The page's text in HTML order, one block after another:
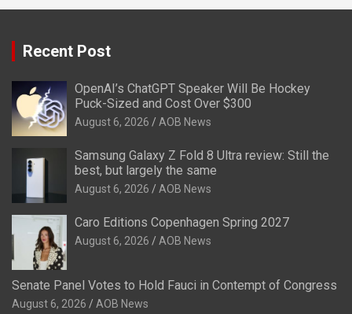
Recent Post
OpenAI’s ChatGPT Speaker Will Be Hockey
Puck-Sized and Cost Over $300
August 6, 2026 AOB News
Samsung Galaxy Z Fold 8 Ultra review: Still the
best, but largely the same
August 6, 2026 AOB News
Caro Editions Copenhagen Spring 2027
August 6, 2026 AOB News
Senate Panel Votes to Hold Fauci in Contempt of Congress
August 6, 2026 AOB News